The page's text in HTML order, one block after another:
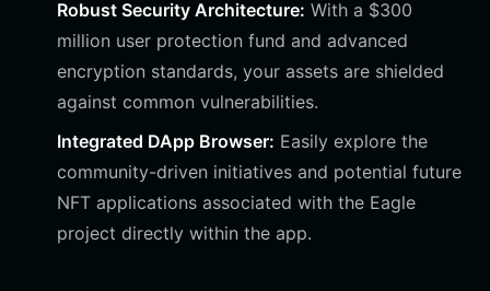
Robust Security Architecture: With a $300
million user protection fund and advanced
encryption standards, your assets are shielded
against common vulnerabilities.
Integrated DApp Browser: Easily explore the
community-driven initiatives and potential future
NFT applications associated with the Eagle
project directly within the app.